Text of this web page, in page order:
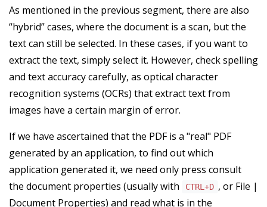
As mentioned in the previous segment, there are also
“hybrid” cases, where the document is a scan, but the
text can still be selected. In these cases, if you want to
extract the text, simply select it. However, check spelling
and text accuracy carefully, as optical character
recognition systems (OCRs) that extract text from
images have a certain margin of error.
If we have ascertained that the PDF is a "real" PDF
generated by an application, to find out which
application generated it, we need only press consult
the document properties (usually with
CTRL+D , or File |
Document Properties) and read what is in the